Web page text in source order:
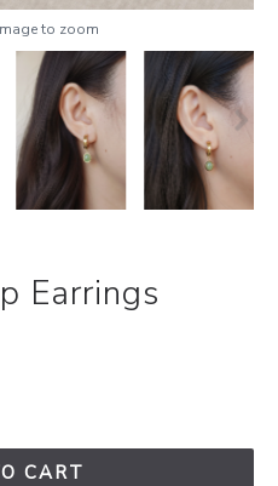
to zoom
Earrings
CART